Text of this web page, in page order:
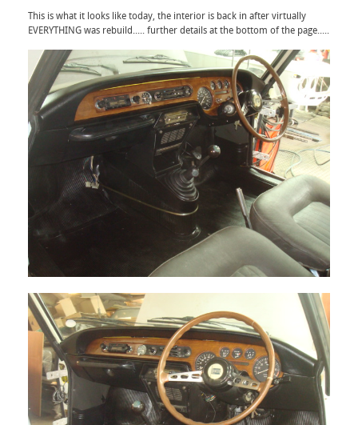
This is what it looks like today, the interior is back in after virtually
EVERYTHING was rebuild..... further details at the bottom of the page.....